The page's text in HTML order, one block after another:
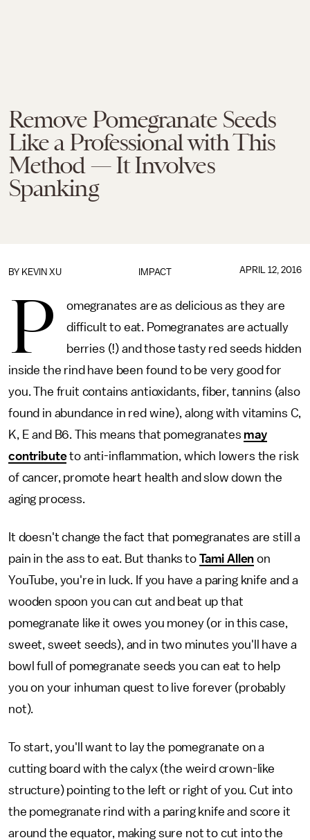
Remove Pomegranate Seeds
Like a Professional with This
Method — It Involves
Spanking
IMPACT
BY KEVIN XU APRIL 12, 2016
P
omegranates are as delicious as they are
difficult to eat. Pomegranates are actually
berries (!) and those tasty red seeds hidden
inside the rind have been found to be very good for
you. The fruit contains antioxidants, fiber, tannins (also
found in abundance in red wine), along with vitamins C,
K, E and B6. This means that pomegranates may
contributeto anti-inflammation, which lowers the risk
of cancer, promote heart health and slow down the
aging process.
It doesn't change the fact that pomegranates are still a
pain in the ass to eat. But thanks to Tami Allen on
YouTube, you're in luck. If you have a paring knife and a
wooden spoon you can cut and beat up that
pomegranate like it owes you money (or in this case,
sweet, sweet seeds), and in two minutes you'll have a
bowl full of pomegranate seeds you can eat to help
you on your inhuman quest to live forever (probably
not).
To start, you'll want to lay the pomegranate on a
cutting board with the calyx (the weird crown-like
structure) pointing to the left or right of you. Cut into
the pomegranate rind with a paring knife and score it
around the equator, making sure not to cut into the